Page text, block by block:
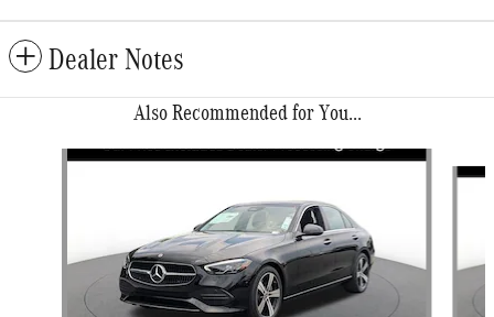
Dealer Notes
Also Recommended for You...
Slide 1 of 6